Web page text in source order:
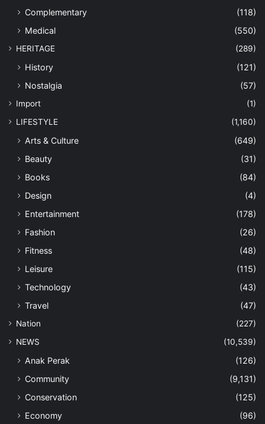
Complementary
(118)
Medical
(550)
HERITAGE (289)
History
(121)
Nostalgia
(57)
Import
(1)
LIFESTYLE
(1,160)
Arts & Culture
(649)
Beauty
(31)
Books
(84)
Design
(4)
Entertainment
(178)
Fashion
(26)
Fitness
(48)
Leisure
(115)
Technology
(43)
Travel
(47)
Nation
(227)
NEWS
(10,539)
Anak Perak
(126)
Community
(9,131)
Conservation
(125)
Economy
(96)